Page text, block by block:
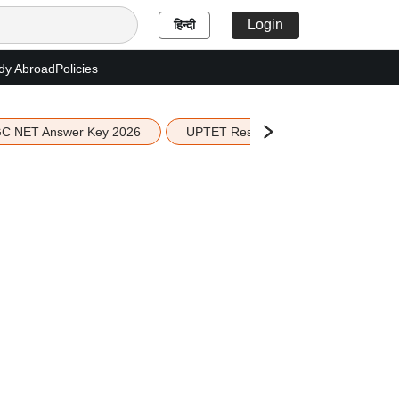
हिन्दी Login
AbroadPolicies
NET Answer Key 2026 UPTET Result 2026